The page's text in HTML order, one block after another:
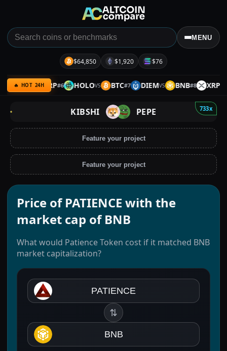
MENU
$64,850 $1,920 $76
🔥 HOT 24H
VS XRP #6 HOLOVS BTC#7 DIEMVS BNB#8 XRPVS
733x
KIBSHI PEPE
Feature your project
Feature your project
Price of PATIENCE with the
market cap of BNB
What would Patience Token cost if it matched BNB
market capitalization?
PATIENCE
⇅
BNB